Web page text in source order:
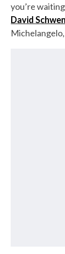
you’re
David Schwen